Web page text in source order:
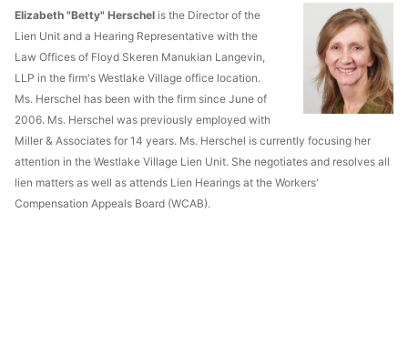
Elizabeth "Betty" Herschel is the Director of the
Lien Unit and a Hearing Representative with the
Law Offices of Floyd Skeren Manukian Langevin,
LLP in the firm's Westlake Village office location.
Ms. Herschel has been with the firm since June of
2006. Ms. Herschel was previously employed with
Miller & Associates for 14 years. Ms. Herschel is currently focusing her
attention in the Westlake Village Lien Unit. She negotiates and resolves all
lien matters as well as attends Lien Hearings at the Workers'
Compensation Appeals Board (WCAB).